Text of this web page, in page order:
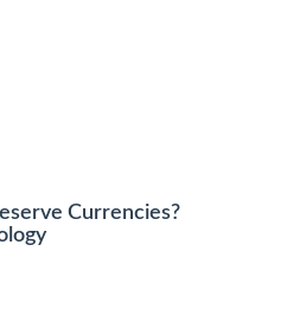
Currencies?